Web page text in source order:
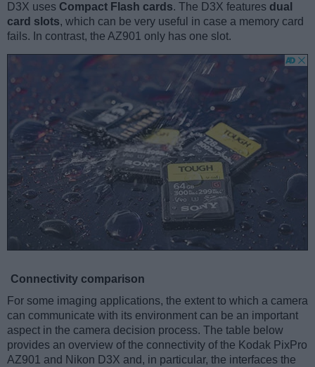
D3X uses Compact Flash cards. The D3X features dual
card slots, which can be very useful in case a memory card
fails. In contrast, the AZ901 only has one slot.
Connectivity comparison
For some imaging applications, the extent to which a camera
can communicate with its environment can be an important
aspect in the camera decision process. The table below
provides an overview of the connectivity of the Kodak PixPro
AZ901 and Nikon D3X and, in particular, the interfaces the